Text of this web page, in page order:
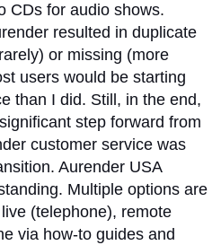
CDs for audio shows.
resulted in duplicate
or missing (more
users would be starting
than I did. Still, in the end,
step forward from
customer service was
Aurender USA
Multiple options are
(telephone), remote
via how-to guides and